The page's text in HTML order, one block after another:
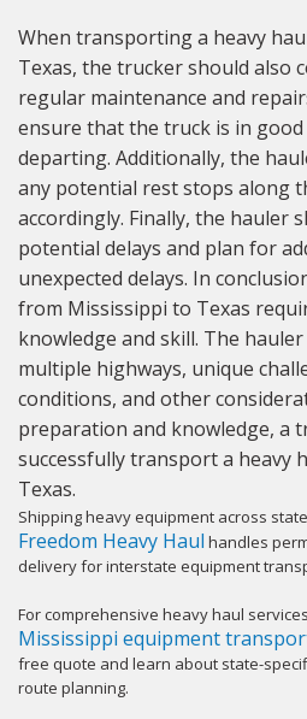
When transporting a heavy
Texas, the trucker should also
regular maintenance and
ensure that the truck is in
departing. Additionally, the
any potential rest stops along
accordingly. Finally, the hauler
potential delays and plan for
unexpected delays. In
from Mississippi to Texas
knowledge and skill. The
multiple highways, unique
conditions, and other
preparation and knowledge, a
successfully transport a heavy
Texas.
Shipping heavy equipment across
Freedom Heavy Haul handles
delivery for interstate equipment
For comprehensive heavy haul
Mississippi equipment
free quote and learn about state-
route planning.